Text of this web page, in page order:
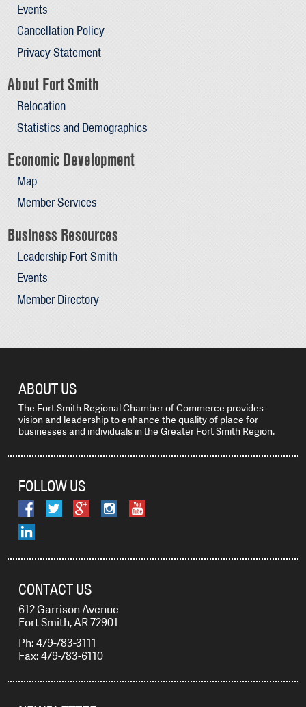
Events
Cancellation Policy
Privacy Statement
About Fort Smith
Relocation
Statistics and Demographics
Economic Development
Map
Member Services
Business Resources
Leadership Fort Smith
Events
Member Directory
ABOUT US
The Fort Smith Regional Chamber of Commerce provides
vision and leadership to enhance the quality of place for
businesses and individuals in the Greater Fort Smith Region.
FOLLOW US
CONTACT US
612 Garrison Avenue
Fort Smith, AR 72901
Ph: 479-783-3111
Fax: 479-783-6110